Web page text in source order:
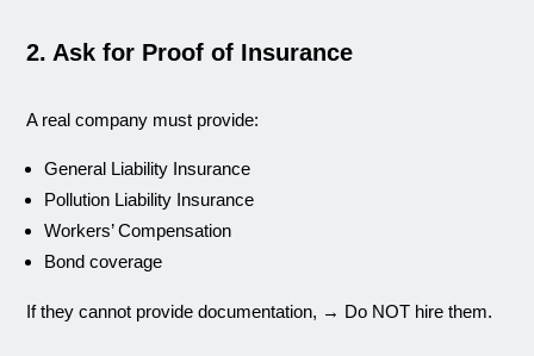
2. Ask for Proof of Insurance
A real company must provide:
General Liability Insurance
Pollution Liability Insurance
Workers’ Compensation
Bond coverage
If they cannot provide documentation, → Do NOT hire them.